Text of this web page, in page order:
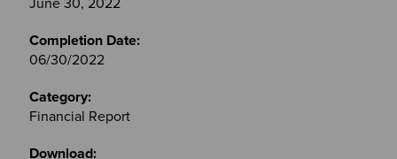
06/30/2022
Financial Report